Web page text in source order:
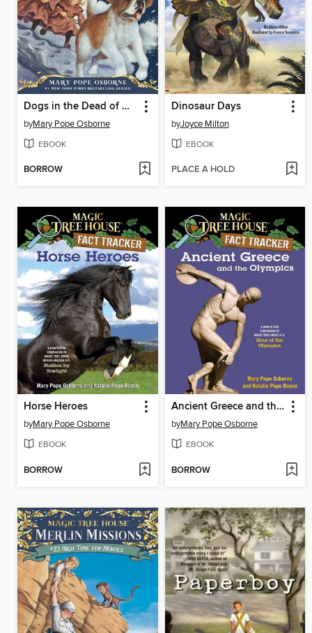
Dogs in the Dead of Night
byMary Pope Osborne
EBOOK
BORROW
Dinosaur Days
byJoyce Milton
EBOOK
PLACE A HOLD
Horse Heroes
byMary Pope Osborne
EBOOK
BORROW
Ancient Greece and the Olympics
byMary Pope Osborne
EBOOK
BORROW